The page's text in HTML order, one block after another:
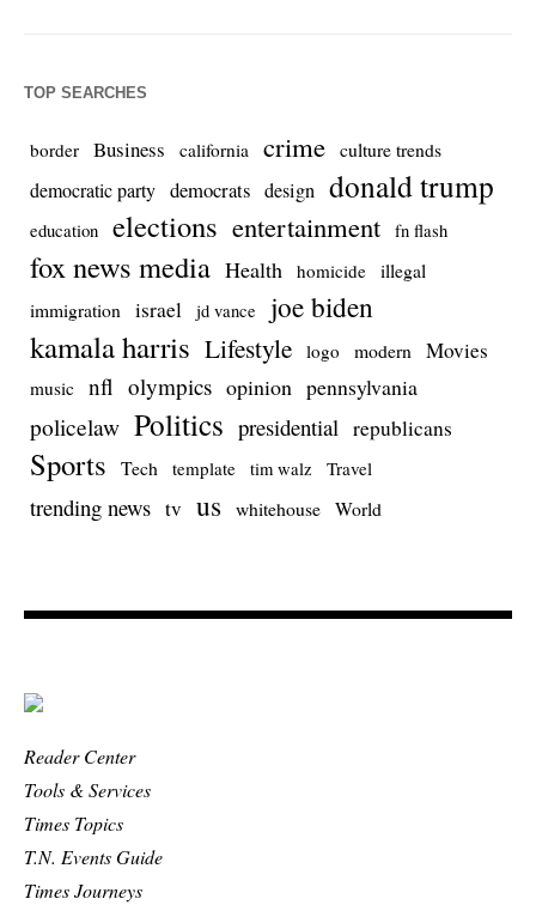
TOP SEARCHES
border Business california crime culture trends
democratic party democrats design donald trump
education elections entertainment fn flash
fox news media Health homicide illegal
immigration
israel jd vance joe biden
kamala harris Lifestyle logo modern Movies
music nfl olympics opinion pennsylvania
policelaw Politics presidential republicans
Sports Tech template tim walz Travel
trending news tv us whitehouse World
Reader Center
Tools & Services
Times Topics
T.N. Events Guide
Times Journeys